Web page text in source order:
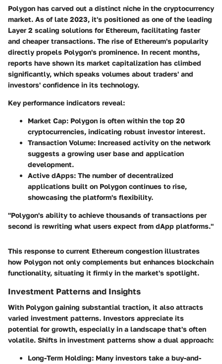
Polygon has carved out a distinct niche in the cryptocurrency
market. As of late 2023, it's positioned as one of the leading
Layer 2 scaling solutions for Ethereum, facilitating faster
and cheaper transactions. The rise of Ethereum's popularity
directly propels Polygon's prominence. In recent months,
reports have shown its market capitalization has climbed
significantly, which speaks volumes about traders' and
investors' confidence in its technology.
Key performance indicators reveal:
Market Cap: Polygon is often within the top 20
cryptocurrencies, indicating robust investor interest.
Transaction Volume: Increased activity on the network
suggests a growing user base and application
development.
Active dApps: The number of decentralized
applications built on Polygon continues to rise,
showcasing the platform's flexibility.
"Polygon's ability to achieve thousands of transactions per
second is rewriting what users expect from dApp platforms."
This response to current Ethereum congestion illustrates
how Polygon not only complements but enhances blockchain
functionality, situating it firmly in the market's spotlight.
Investment Patterns and Insights
With Polygon gaining substantial traction, it also attracts
varied investment patterns. Investors appreciate its
potential for growth, especially in a landscape that's often
volatile. Shifts in investment patterns show a dual approach:
Long-Term Holding: Many investors take a buy-and-